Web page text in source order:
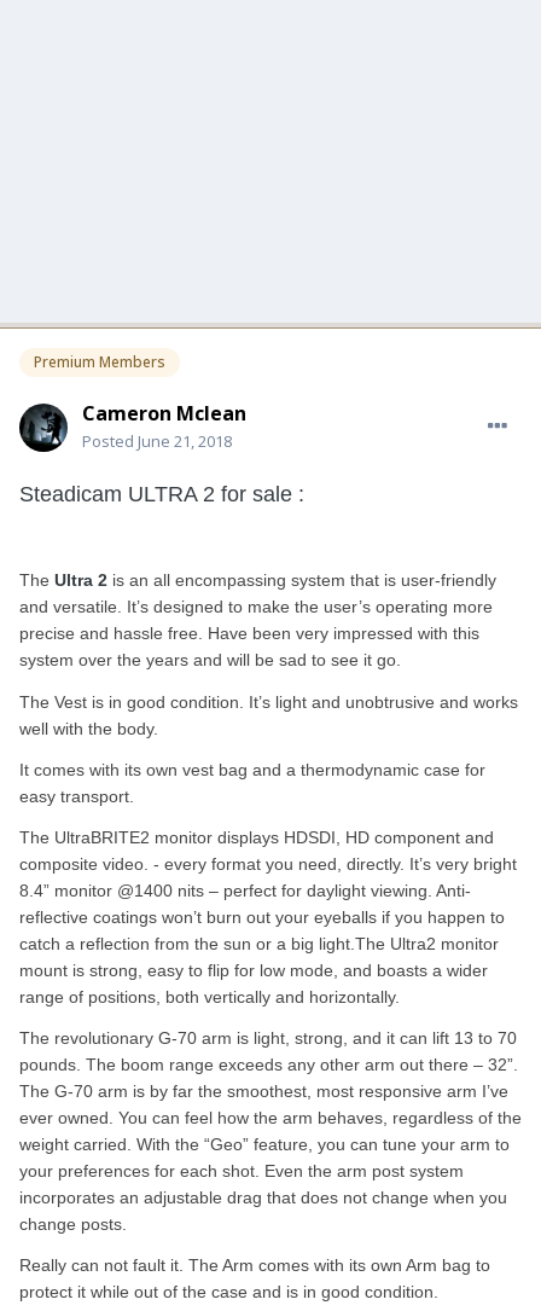
Premium Members
Cameron Mclean
Posted June 21, 2018
Steadicam ULTRA 2 for sale :
The Ultra 2 is an all encompassing system that is user-friendly
and versatile. It’s designed to make the user’s operating more
precise and hassle free. Have been very impressed with this
system over the years and will be sad to see it go.
The Vest is in good condition. It’s light and unobtrusive and works
well with the body.
It comes with its own vest bag and a thermodynamic case for
easy transport.
The UltraBRITE2 monitor displays HDSDI, HD component and
composite video. - every format you need, directly. It’s very bright
8.4” monitor @1400 nits – perfect for daylight viewing. Anti-
reflective coatings won’t burn out your eyeballs if you happen to
catch a reflection from the sun or a big light.The Ultra2 monitor
mount is strong, easy to flip for low mode, and boasts a wider
range of positions, both vertically and horizontally.
The revolutionary G-70 arm is light, strong, and it can lift 13 to 70
pounds. The boom range exceeds any other arm out there – 32”.
The G-70 arm is by far the smoothest, most responsive arm I’ve
ever owned. You can feel how the arm behaves, regardless of the
weight carried. With the “Geo” feature, you can tune your arm to
your preferences for each shot. Even the arm post system
incorporates an adjustable drag that does not change when you
change posts.
Really can not fault it. The Arm comes with its own Arm bag to
protect it while out of the case and is in good condition.